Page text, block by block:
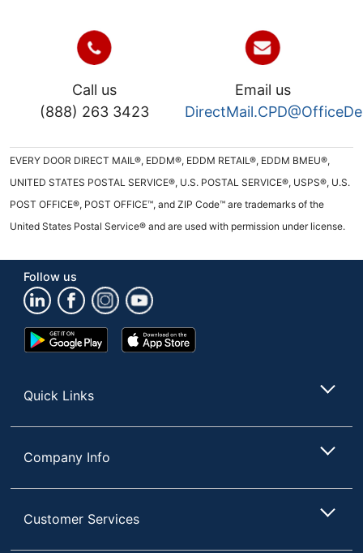
Call us
(888) 263 3423
Email us
EVERY DOOR DIRECT MAIL®, EDDM®, EDDM RETAIL®, EDDM BMEU®,
UNITED STATES POSTAL SERVICE®, U.S. POSTAL SERVICE®, USPS®, U.S.
POST OFFICE®, POST OFFICE™, and ZIP Code™ are trademarks of the
United States Postal Service® and are used with permission under license.
Follow us
Google
Play
App
Store
Quick Links
Company Info
Customer Services